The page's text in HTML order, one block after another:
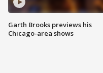
Garth Brooks previews his
Chicago-area shows